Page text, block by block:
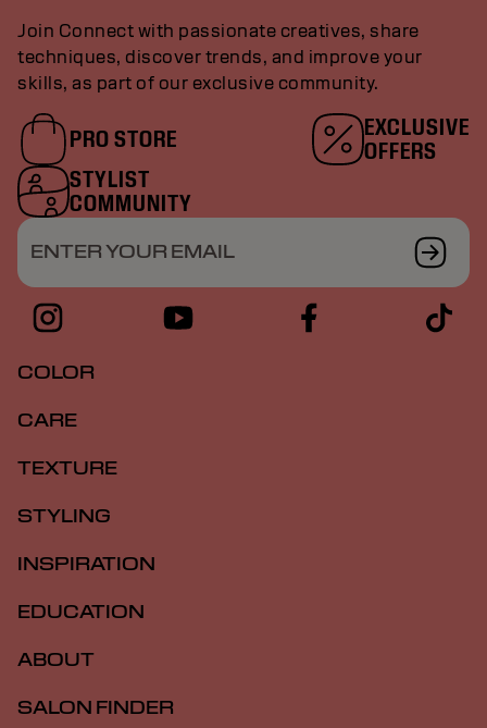
Join Connect with passionate creatives, share
techniques, discover trends, and improve your
skills, as part of our exclusive community.
PRO STORE
EXCLUSIVE
OFFERS
STYLIST
COMMUNITY
ENTER YOUR EMAIL
COLOR
CARE
TEXTURE
STYLING
INSPIRATION
EDUCATION
ABOUT
SALON FINDER